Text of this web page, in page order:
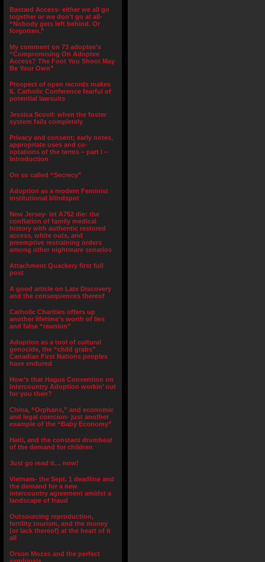
Bastard Access- either we all go
together or we don’t go at all-
“Nobody gets left behind. Or
forgotten.”
My comment on 73 adoptee’s
“Compromising On Adoptee
Access? The Foot You Shoot May
Be Your Own”
Prospect of open records makes
IL Catholic Conference fearful of
potential lawsuits
Jessica Scovil: when the foster
system fails completely
Privacy and consent; early notes,
appropriate uses and co-
optations of the terms – part I –
Introduction
On so called “Secrecy”
Adoption as a modern Feminist
institutional blindspot
New Jersey- let A752 die: the
conflation of family medical
history with authentic restored
access, white outs, and
preemptive restraining orders
among other nightmare senarios
Attachment Quackery first full
post
A good article on Late Discovery
and the consequences thereof
Catholic Charities offers up
another lifetime’s worth of lies
and false “reunion”
Adoption as a tool of cultural
genocide, the “child grabs”
Canadian First Nations peoples
have endured
How’s that Hague Convention on
Intercountry Adoption workin’ out
for you then?
China, “Orphans,” and economic
and legal coercion- just another
example of the “Baby Economy”
Haiti, and the constant drumbeat
of the demand for children
Just go read it… now!
Vietnam- the Sept. 1 deadline and
the demand for a new
intercountry agreement amidst a
landscape of fraud
Outsourcing reproduction,
fertility tourism, and the money
(or lack thereof) at the heart of it
all
Orson Mozes and the perfect